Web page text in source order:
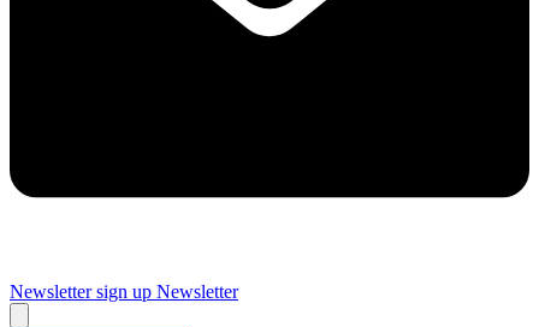
Newsletter sign up Newsletter